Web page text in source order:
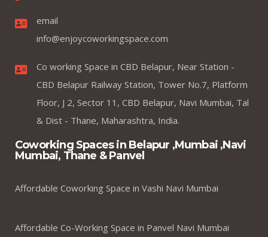
email
info@enjoycoworkingspace.com
Co working Space in CBD Belapur, Near Station -
CBD Belapur Railway Station, Tower No.7, Platform
Floor, J 2, Sector 11, CBD Belapur, Navi Mumbai, Tal
& Dist - Thane, Maharashtra, India.
Coworking Spaces in Belapur ,Mumbai ,Navi
Mumbai, Thane & Panvel
Affordable Coworking Space in Vashi Navi Mumbai
Affordable Co-Working Space in Panvel Navi Mumbai